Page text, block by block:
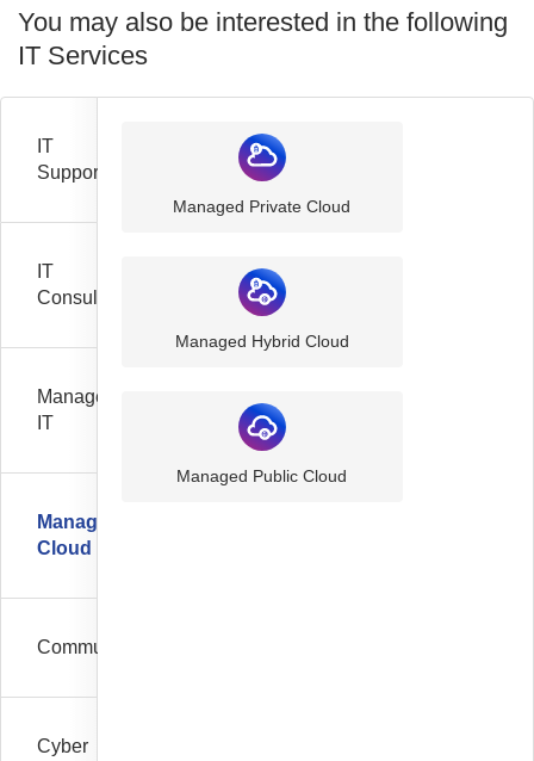
You may also be interested in the following
IT Services
IT
Support
IT
Consultancy
Managed
IT
Managed
Cloud
Communication
Cyber
Managed Private Cloud
Managed Hybrid Cloud
Managed Public Cloud